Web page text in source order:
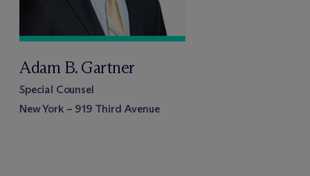
Adam B. Gartner
Special Counsel
New York – 919 Third Avenue